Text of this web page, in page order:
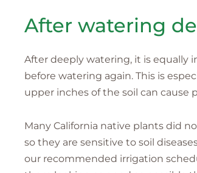
After watering
After deeply watering, it is equally
before watering again. This is
upper inches of the soil can cause
Many California native plants did
so they are sensitive to soil
our recommended irrigation